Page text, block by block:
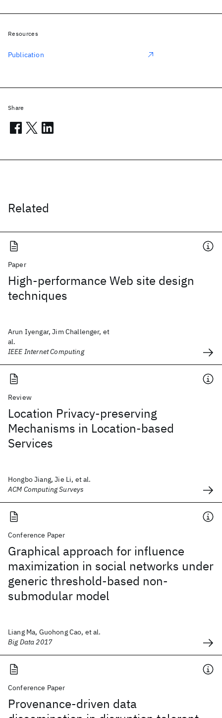
Related
Paper
High-performance Web site design
techniques
Arun Iyengar, Jim Challenger, et
al.
IEEE Internet Computing
Review
Location Privacy-preserving
Mechanisms in Location-based
Services
Hongbo Jiang, Jie Li, et al.
ACM Computing Surveys
Conference Paper
Graphical approach for influence
maximization in social networks under
generic threshold-based non-
submodular model
Liang Ma, Guohong Cao, et al.
Big Data 2017
Conference Paper
Provenance-driven data
Resources
Publication
Share